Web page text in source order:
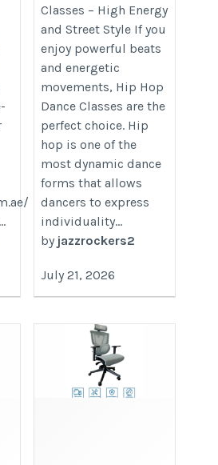
elevate-Classes – High Energy
and Street Style If you
enjoy powerful beats
and energetic
movements, Hip Hop
Dance Classes are the
perfect choice. Hip
hop is one of the
most dynamic dance
forms that allows
dancers to express
individuality...
by jazzrockers2
July 21, 2026